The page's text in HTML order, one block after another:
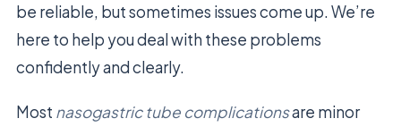
be reliable, but sometimes issues come up. We’re
here to help you deal with these problems
confidently and clearly.
Most nasogastric tube complicationsare minor